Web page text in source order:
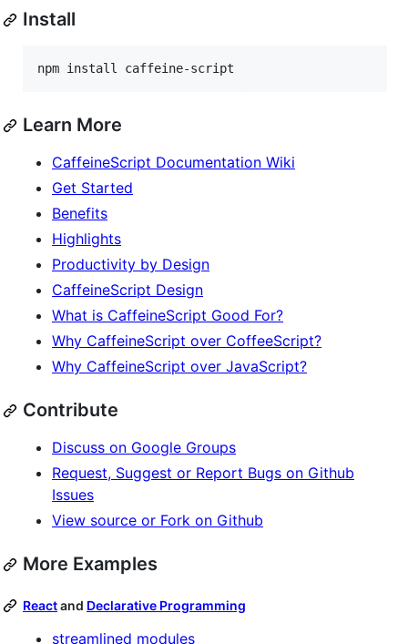
Install
npm install caffeine-script
Learn More
CaffeineScript Documentation Wiki
Get Started
Benefits
Highlights
Productivity by Design
CaffeineScript Design
What is CaffeineScript Good For?
Why CaffeineScript over CoffeeScript?
Why CaffeineScript over JavaScript?
Contribute
Discuss on Google Groups
Request, Suggest or Report Bugs on Github
Issues
View source or Fork on Github
More Examples
Reactand Declarative Programming
streamlined modules